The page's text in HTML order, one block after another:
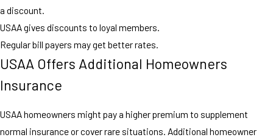
a discount.
USAA gives discounts to loyal members.
Regular bill payers may get better rates.
USAA Offers Additional Homeowners
Insurance
USAA homeowners might pay a higher premium to supplement
normal insurance or cover rare situations. Additional homeowner